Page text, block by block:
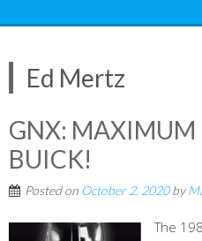
Ed Mertz
GNX: MAXIMUM
BUICK!
Posted on October 2, 2020by
The